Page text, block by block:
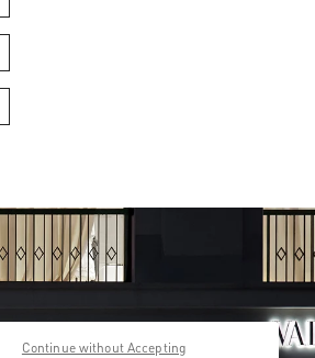
Tab
Continue without Accepting